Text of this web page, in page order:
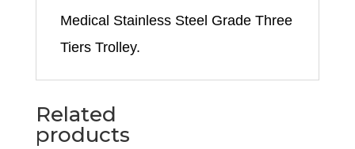
Medical Stainless Steel Grade Three
Tiers Trolley.
Related
products